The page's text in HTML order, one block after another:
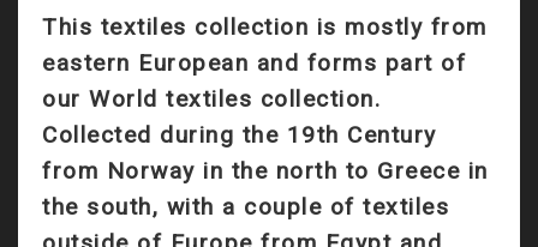
This textiles collection is mostly from
eastern European and forms part of
our World textiles collection.
Collected during the 19th Century
from Norway in the north to Greece in
the south, with a couple of textiles